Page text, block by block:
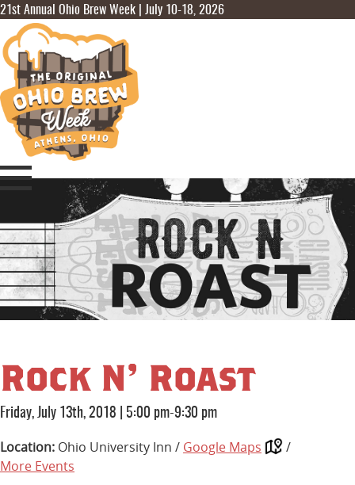
21st Annual Ohio Brew Week | July 10-18, 2026
Rock N’ Roast
Friday, July 13th, 2018 5:00 pm-9:30 pm
Location: Ohio University Inn / Google Maps
/
More Events